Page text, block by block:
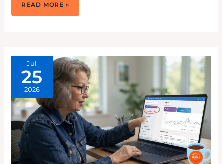
GOOGLE
CONSOLE
SHOULD
READ MORE »
Jul
25
2026